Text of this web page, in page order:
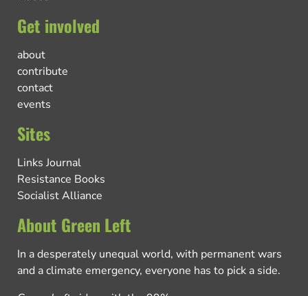
Get involved
about
contribute
contact
events
Sites
Links Journal
Resistance Books
Socialist Alliance
About Green Left
In a desperately unequal world, with permanent wars
and a climate emergency, everyone has to pick a side.